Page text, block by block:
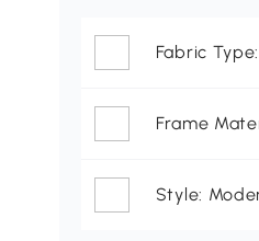
Fabric
Frame
Style: